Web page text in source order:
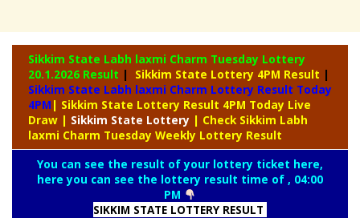
Sikkim State Labh laxmi Charm Tuesday Lottery
20.1.2026 Result | Sikkim State Lottery 4PM Result |
Sikkim State Labh laxmi Charm Lottery Result Today
4PM | Sikkim State Lottery Result 4PM Today Live
Draw | Sikkim State Lottery | Check Sikkim Labh
laxmi Charm Tuesday Weekly Lottery Result
You can see the result of your lottery ticket here,
here you can see the lottery result time of , 04:00
PM
SIKKIM STATE LOTTERY RESULT